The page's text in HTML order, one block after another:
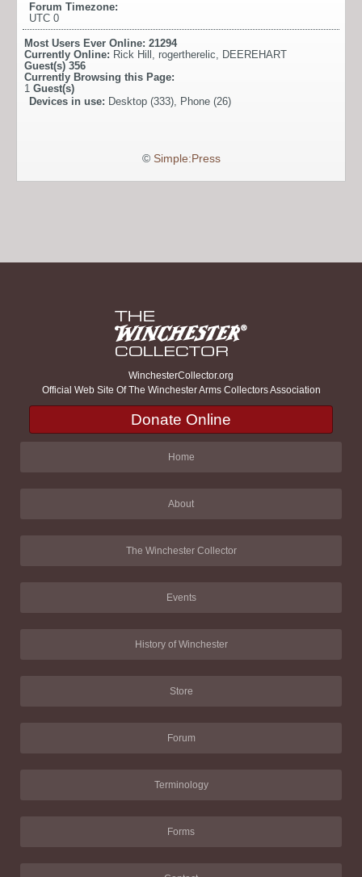
Forum Timezone:
UTC 0
Most Users Ever Online: 21294
Currently Online: Rick Hill , rogertherelic, DEEREHART
Guest(s) 356
Currently Browsing this Page:
1 Guest(s)
Devices in use: Desktop (333), Phone (26)
© Simple:Press
WinchesterCollector.org
Official Web Site Of The Winchester Arms Collectors Association
Donate Online
Home
About
The Winchester Collector
Events
History of Winchester
Store
Forum
Terminology
Forms